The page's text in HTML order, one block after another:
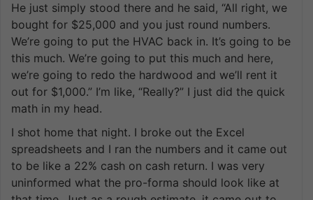
He just simply stood there and he said, “All right, we
bought for $25,000 and you just round numbers.
We’re going to put the HVAC back in. It’s going to be
this much. We’re going to put this much and here,
we’re going to redo the hardwood and we’ll rent it
out for $1,000.” I’m like, “Really?” I just did the quick
math in my head.
I shot home that night. I broke out the Excel
spreadsheets and I ran the numbers and it came out
to be like a 22% cash on cash return. I was very
uninformed what the pro-forma should look like at